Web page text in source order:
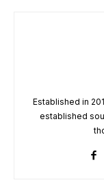
Established in
established